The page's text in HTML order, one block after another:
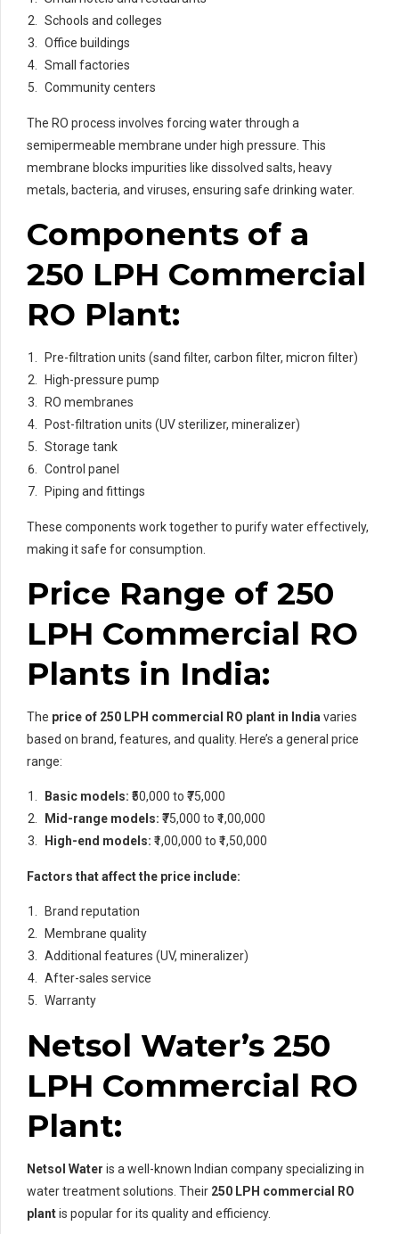
Schools and colleges
Office buildings
Small factories
Community centers
The RO process involves forcing water through a
semipermeable membrane under high pressure. This
membrane blocks impurities like dissolved salts, heavy
metals, bacteria, and viruses, ensuring safe drinking water.
Components of a
250 LPH Commercial
RO Plant:
Pre-filtration units (sand filter, carbon filter, micron filter)
High-pressure pump
RO membranes
Post-filtration units (UV sterilizer, mineralizer)
Storage tank
Control panel
Piping and fittings
These components work together to purify water effectively,
making it safe for consumption.
Price Range of 250
LPH Commercial RO
Plants in India:
The price of 250 LPH commercial RO plant in India varies
based on brand, features, and quality. Here’s a general price
range:
Basic models: ₹50,000 to ₹75,000
Mid-range models: ₹75,000 to ₹1,00,000
High-end models: ₹1,00,000 to ₹1,50,000
Factors that affect the price include:
Brand reputation
Membrane quality
Additional features (UV, mineralizer)
After-sales service
Warranty
Netsol Water’s 250
LPH Commercial RO
Plant:
Netsol Water is a well-known Indian company specializing in
water treatment solutions. Their 250 LPH commercial RO
plantis popular for its quality and efficiency.